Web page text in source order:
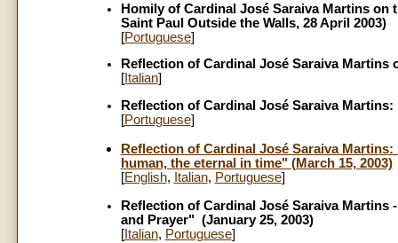
Homily of Cardinal José Saraiva Martins
Saint Paul Outside the Walls, 28 April 2003)
[Portuguese]
Reflection of Cardinal José Saraiva Martins
[Italian]
Reflection of Cardinal José Saraiva
[Portuguese]
Reflection of Cardinal José Saraiva
human, the eternal in time" (March 15, 2003)
[English, Italian, Portuguese]
Reflection of Cardinal José Saraiva
and Prayer" (January 25, 2003)
[Italian, Portuguese]